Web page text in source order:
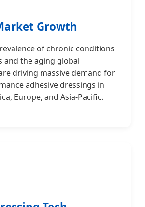
Growth
of chronic conditions
and the aging global
driving massive demand for
adhesive dressings in
Europe, and Asia-Pacific.